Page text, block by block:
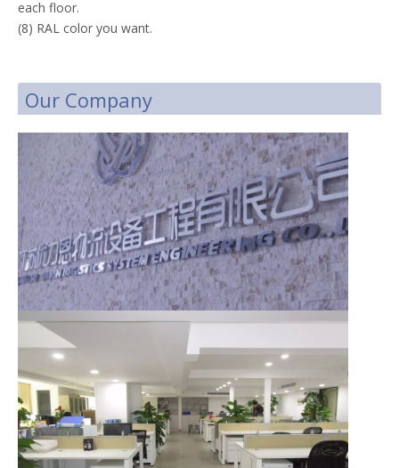
each floor.
(8) RAL color you want.
Our Company